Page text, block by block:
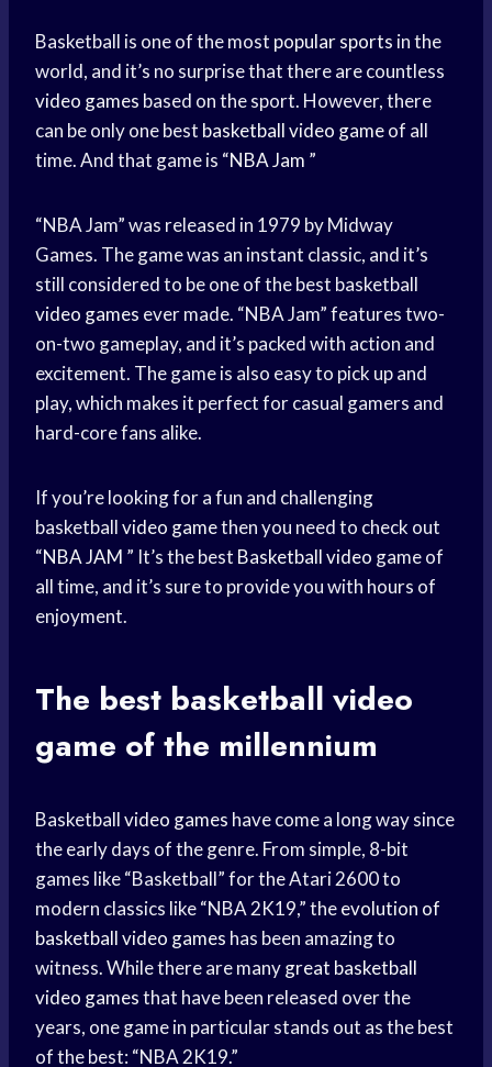
Basketball is one of the most popular sports in the
world, and it’s no surprise that there are countless
video games based on the sport. However, there
can be only one best basketball video gameof all
time. And that game is “NBA Jam ”
“NBA Jam” was released in 1979 by Midway
Games. The game was an instant classic, and it’s
still considered to be one of the best basketball
video games ever made. “NBA Jam” features two-
on-two gameplay, and it’s packed with action and
excitement. The game is also easy to pick up and
play, which makes it perfect for casual gamers and
hard-core fans alike.
If you’re looking for a fun and challenging
basketballvideo gamethen you need to check out
“NBA JAM ” It’s the best Basketball video game of
all time, and it’s sure to provide you with hours of
enjoyment.
The best basketball video
game of the millennium
Basketballvideo games have come a long way since
the early days of the genre. From simple, 8-bit
games like “Basketball” for the Atari 2600 to
modern classics like “NBA 2K19,” theevolution of
basketballvideo games has been amazing to
witness. While there are manygreat basketball
video gamesthat have been released over the
years, one game in particular stands out as the best
of the best: “NBA 2K19.”